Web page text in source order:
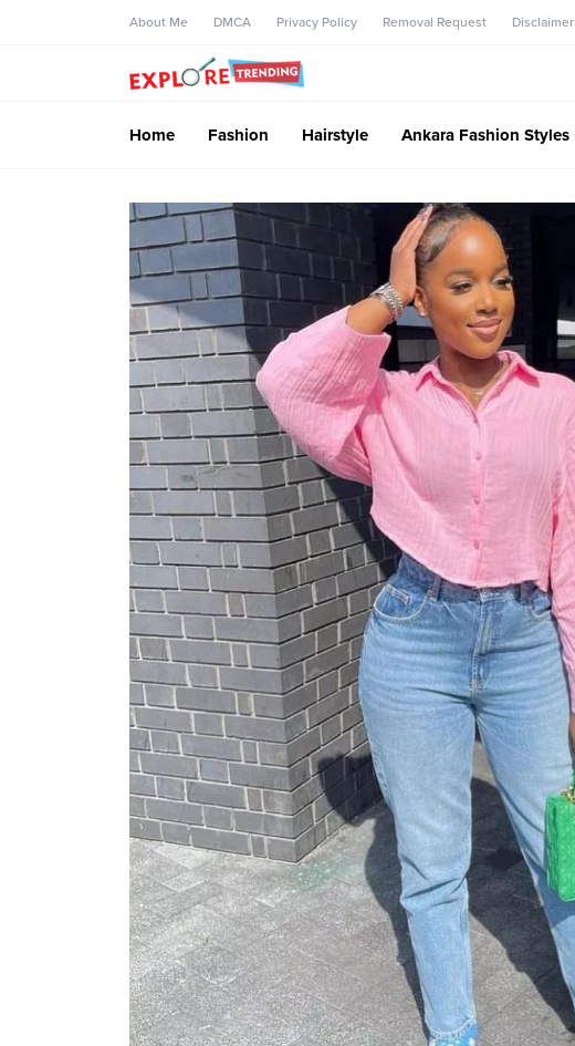
About Me DMCA Privacy Policy Removal Request Disclaimer
Home Fashion Hairstyle Ankara Fashion Styles